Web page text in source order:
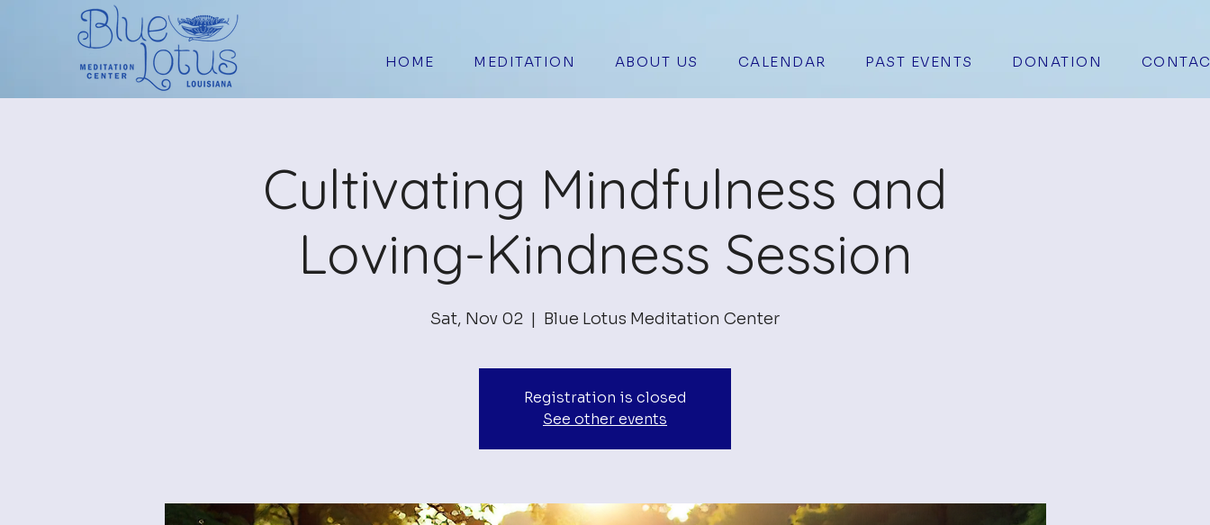
HOME MEDITATION ABOUT US CALENDAR PAST EVENTS DONATION
Cultivating Mindfulness and
Loving-Kindness Session
Sat, Nov 02
  |
Blue Lotus Meditation Center
Registration is closed
See other events